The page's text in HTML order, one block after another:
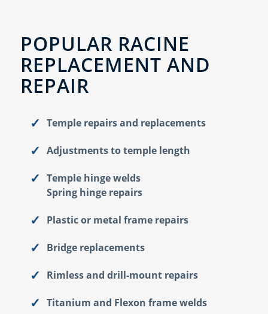
POPULAR RACINE
REPLACEMENT AND
REPAIR
Temple repairs and replacements
Adjustments to temple length
Temple hinge welds
Spring hinge repairs
Plastic or metal frame repairs
Bridge replacements
Rimless and drill-mount repairs
Titanium and Flexon frame welds